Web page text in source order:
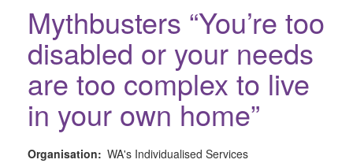
Mythbusters “You’re too
disabled or your needs
are too complex to live
in your own home”
Organisation: WA's Individualised Services